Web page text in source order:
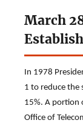
March
In 1978
1 to reduce the
15%. A portion
Office of